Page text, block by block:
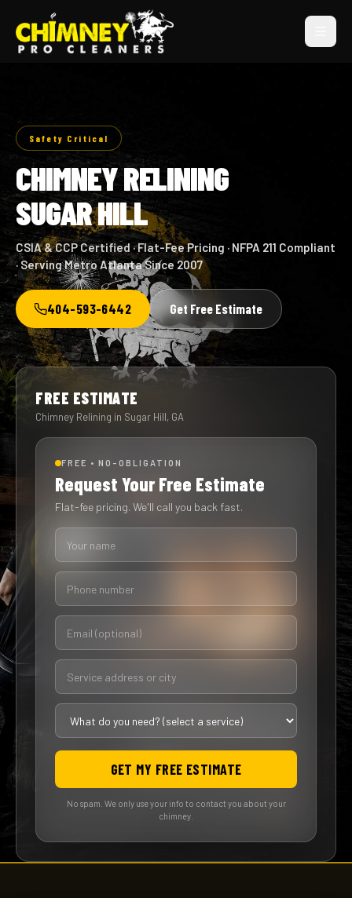
Safety Critical
CHIMNEY RELINING
SUGAR HILL
CSIA & CCP Certified · Flat-Fee Pricing · NFPA 211 Compliant
· Serving Metro Atlanta Since 2007
404-593-6442 Get Free Estimate
FREE ESTIMATE
Chimney Relining in Sugar Hill, GA
FREE • NO-OBLIGATION
Request Your Free Estimate
Flat-fee pricing. We'll call you back fast.
GET MY FREE ESTIMATE
No spam. We only use your info to contact you about your
chimney.